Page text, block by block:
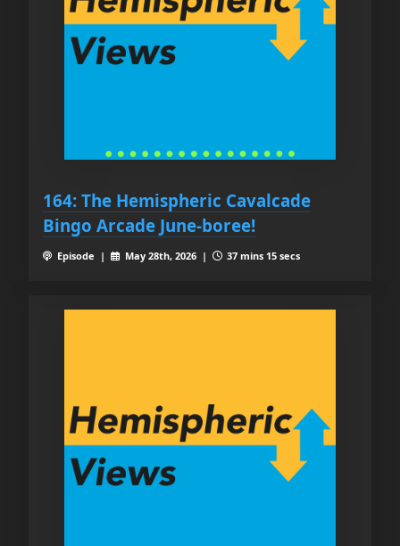
164: The Hemispheric Cavalcade
Bingo Arcade June-boree!
Episode | May 28th, 2026 | 37 mins 15 secs